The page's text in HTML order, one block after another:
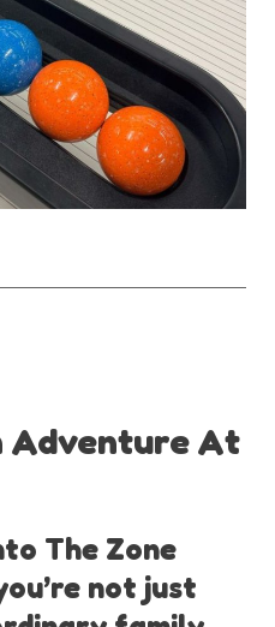
Adventure At
The Zone
not just